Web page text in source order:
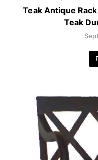
Teak Antique
Teak